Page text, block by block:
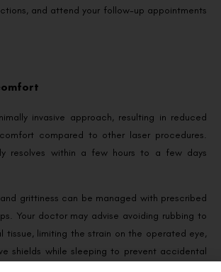
and attend your follow-up appointments
invasive approach, resulting in reduced
compared to other laser procedures.
resolves within a few hours to a few days
and grittiness can be managed with prescribed
Your doctor may advise avoiding rubbing to
tissue, limiting the strain on the operated eye,
shields while sleeping to prevent accidental